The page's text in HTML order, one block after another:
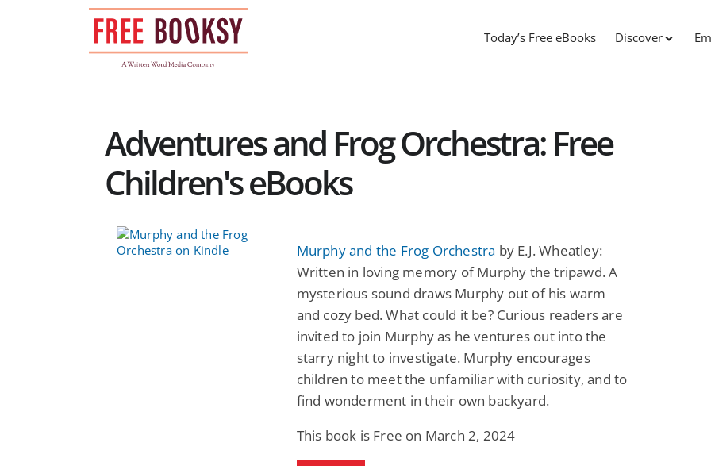
Today’s Free eBooks Discover
Adventures and Frog Orchestra: Free
Children's eBooks
Murphy and the Frog Orchestra by E.J. Wheatley:
Written in loving memory of Murphy the tripawd. A
mysterious sound draws Murphy out of his warm
and cozy bed. What could it be? Curious readers are
invited to join Murphy as he ventures out into the
starry night to investigate. Murphy encourages
children to meet the unfamiliar with curiosity, and to
find wonderment in their own backyard.
This book is Free on March 2, 2024